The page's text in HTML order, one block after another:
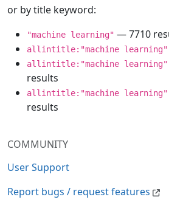
COMMUNITY
User Support
Report bugs / request features
or by title keyword:
"machine learning" — 7710
allintitle:"machine learning"
allintitle:"machine learning"
results
allintitle:"machine learning"
results